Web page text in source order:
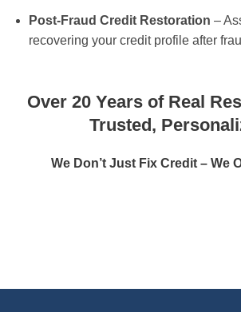
Post-Fraud Credit Restoration –
recovering your credit profile after
Over 20 Years of Real
Trusted,
We Don’t Just Fix Credit – We